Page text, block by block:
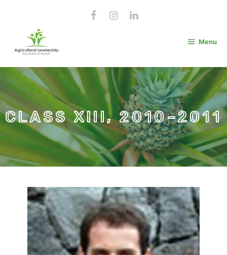
content
Menu
CLASS XIII, 2010–2011